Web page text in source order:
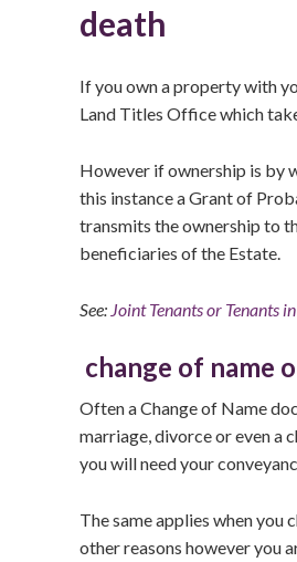
death
If you own a property with
Land Titles Office which
However if ownership is by
this instance a Grant of
transmits the ownership to
beneficiaries of the Estate.
See: Joint Tenants or Tenants
change of name
Often a Change of Name
marriage, divorce or even a
you will need your
The same applies when you
other reasons however you